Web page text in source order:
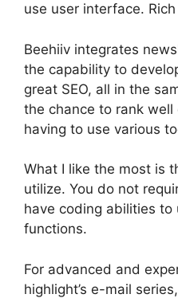
use user interface.
Beehiiv integrates
the capability to
great SEO, all in the
the chance to rank
having to use various
What I like the most is
utilize. You do not
have coding abilities
functions.
For advanced and
highlight’s e-mail